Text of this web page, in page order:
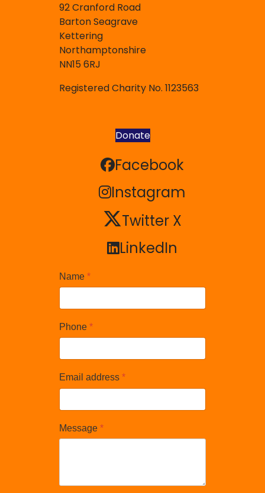
92 Cranford Road
Barton Seagrave
Kettering
Northamptonshire
NN15 6RJ
Registered Charity No. 1123563
Donate
Facebook
Facebook
Instagram
Instagram
Twitter X
Twitter X
LinkedIn
LinkedIn
Name *
Phone *
Email address *
Message *